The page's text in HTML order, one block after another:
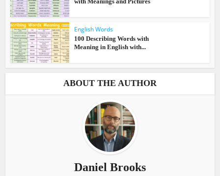
English Words
100 Describing Words with
Meaning in English with...
ABOUT THE AUTHOR
Daniel Brooks